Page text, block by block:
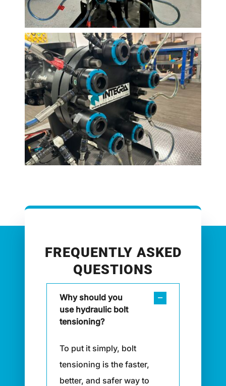
FREQUENTLY ASKED
QUESTIONS
Why should you
use hydraulic bolt
tensioning?
To put it simply, bolt
tensioning is the faster,
better, and safer way to